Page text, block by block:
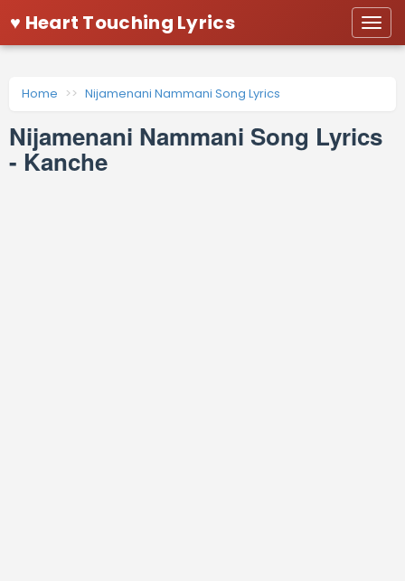
♥ Heart Touching Lyrics
Home Nijamenani Nammani Song Lyrics
Nijamenani Nammani Song Lyrics
- Kanche